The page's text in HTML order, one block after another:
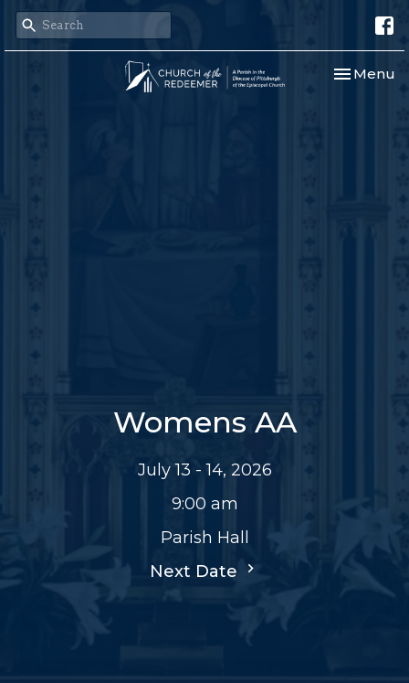
Toggle
Menu
Womens AA
July 13 - 14, 2026
9:00 am
Parish Hall
Next Date